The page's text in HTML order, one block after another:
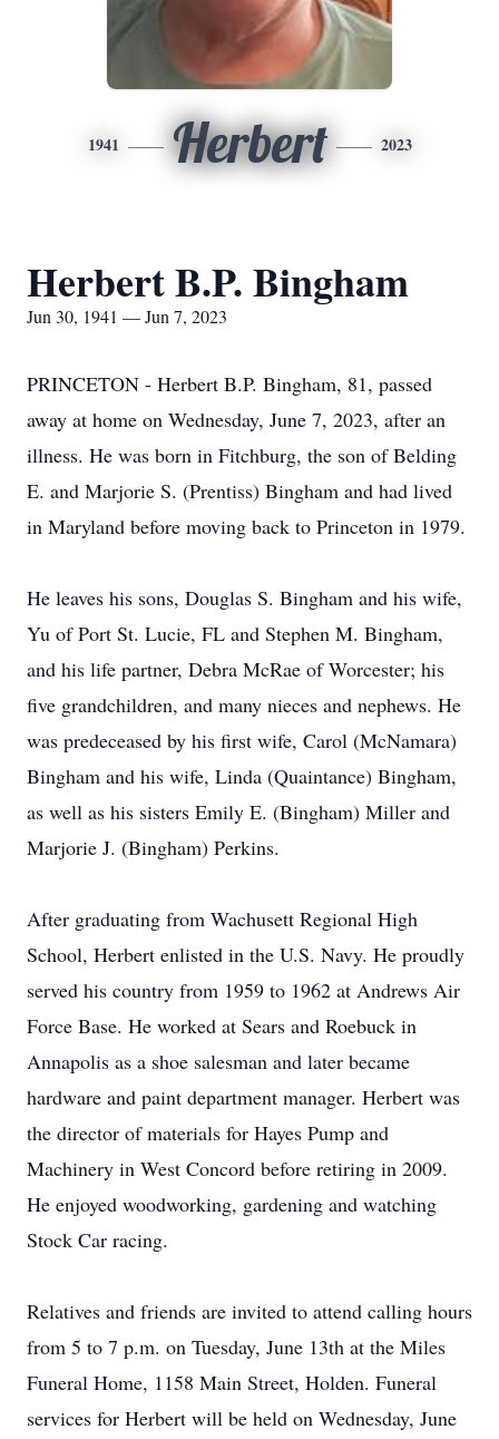
1941 Herbert 2023
Herbert B.P. Bingham
Jun 30, 1941 — Jun 7, 2023
PRINCETON - Herbert B.P. Bingham, 81, passed
away at home on Wednesday, June 7, 2023, after an
illness. He was born in Fitchburg, the son of Belding
E. and Marjorie S. (Prentiss) Bingham and had lived
in Maryland before moving back to Princeton in 1979.
He leaves his sons, Douglas S. Bingham and his wife,
Yu of Port St. Lucie, FL and Stephen M. Bingham,
and his life partner, Debra McRae of Worcester; his
five grandchildren, and many nieces and nephews. He
was predeceased by his first wife, Carol (McNamara)
Bingham and his wife, Linda (Quaintance) Bingham,
as well as his sisters Emily E. (Bingham) Miller and
Marjorie J. (Bingham) Perkins.
After graduating from Wachusett Regional High
School, Herbert enlisted in the U.S. Navy. He proudly
served his country from 1959 to 1962 at Andrews Air
Force Base. He worked at Sears and Roebuck in
Annapolis as a shoe salesman and later became
hardware and paint department manager. Herbert was
the director of materials for Hayes Pump and
Machinery in West Concord before retiring in 2009.
He enjoyed woodworking, gardening and watching
Stock Car racing.
Relatives and friends are invited to attend calling hours
from 5 to 7 p.m. on Tuesday, June 13th at the Miles
Funeral Home, 1158 Main Street, Holden. Funeral
services for Herbert will be held on Wednesday, June